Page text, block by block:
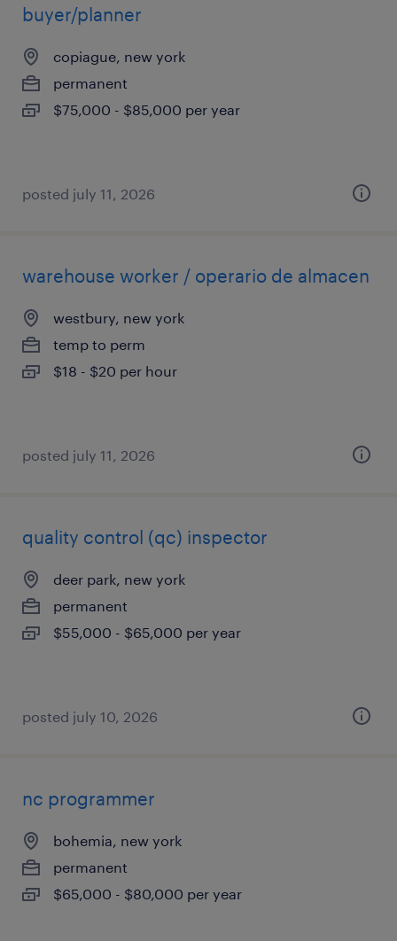
buyer/planner
copiague, new york
permanent
$75,000 - $85,000 per year
posted july 11, 2026
warehouse worker / operario de almacen
westbury, new york
temp to perm
$18 - $20 per hour
posted july 11, 2026
quality control (qc) inspector
deer park, new york
permanent
$55,000 - $65,000 per year
posted july 10, 2026
nc programmer
bohemia, new york
permanent
$65,000 - $80,000 per year